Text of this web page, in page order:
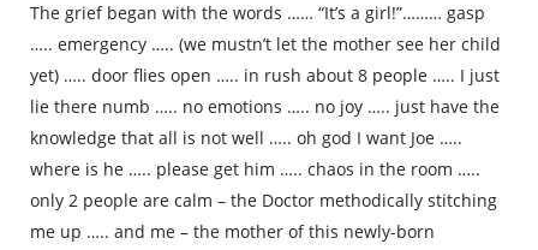
The grief began with the words …… “It’s a girl!”……… gasp
….. emergency ….. (we mustn’t let the mother see her child
yet) ….. door flies open ….. in rush about 8 people ….. I just
lie there numb ….. no emotions ….. no joy ….. just have the
knowledge that all is not well ….. oh god I want Joe …..
where is he ….. please get him ….. chaos in the room …..
only 2 people are calm – the Doctor methodically stitching
me up ….. and me – the mother of this newly-born